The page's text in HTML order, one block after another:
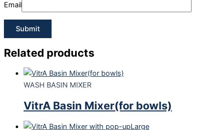
Email
Related products
WASH BASIN MIXER
VitrA Basin Mixer(for bowls)